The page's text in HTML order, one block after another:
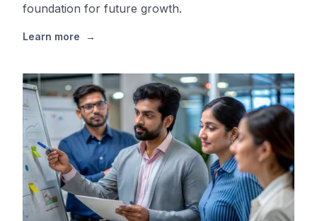
foundation for future growth.
Learn more →